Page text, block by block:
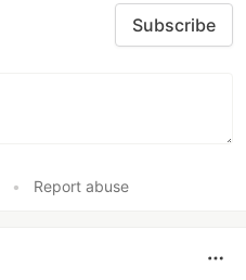
Subscribe
• Report abuse